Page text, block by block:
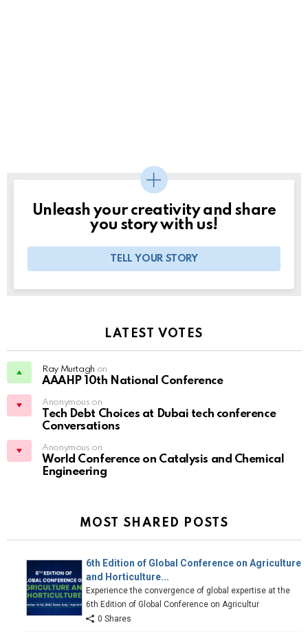
Unleash your creativity and share
you story with us!
TELL YOUR STORY
LATEST VOTES
Ray Murtagh on
AAAHP 10th National Conference
Anonymous on
Tech Debt Choices at Dubai tech conference
Conversations
Anonymous on
World Conference on Catalysis and Chemical
Engineering
MOST SHARED POSTS
6th Edition of Global Conference on Agriculture
and Horticulture...
Experience the convergence of global expertise at the
6th Edition of Global Conference on Agricultur
0 Shares